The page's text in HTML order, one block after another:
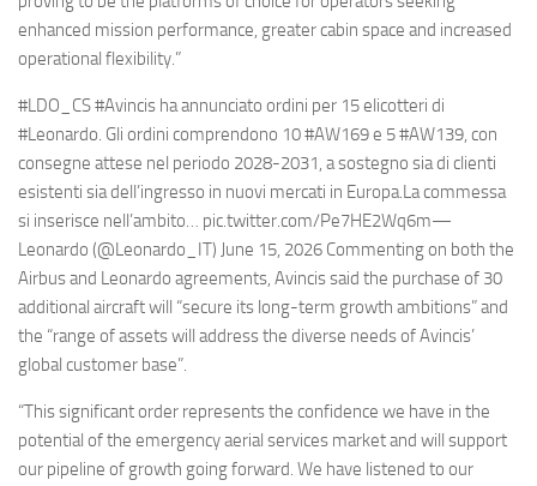
enhanced mission performance, greater cabin space and increased
operational flexibility.”
#LDO_CS #Avincis ha annunciato ordini per 15 elicotteri di
#Leonardo. Gli ordini comprendono 10 #AW169 e 5 #AW139, con
consegne attese nel periodo 2028-2031, a sostegno sia di clienti
esistenti sia dell’ingresso in nuovi mercati in Europa.La commessa
si inserisce nell’ambito… pic.twitter.com/Pe7HE2Wq6m—
Leonardo (@Leonardo_IT) June 15, 2026 Commenting on both the
Airbus and Leonardo agreements, Avincis said the purchase of 30
additional aircraft will “secure its long-term growth ambitions” and
the “range of assets will address the diverse needs of Avincis’
global customer base”.
“This significant order represents the confidence we have in the
potential of the emergency aerial services market and will support
our pipeline of growth going forward. We have listened to our